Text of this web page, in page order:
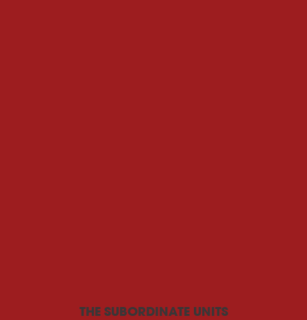
THE SUBORDINATE UNITS